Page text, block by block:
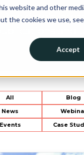
website and other
the cookies we use,
Accept
latest
and
All
Blog
News
Events
Case